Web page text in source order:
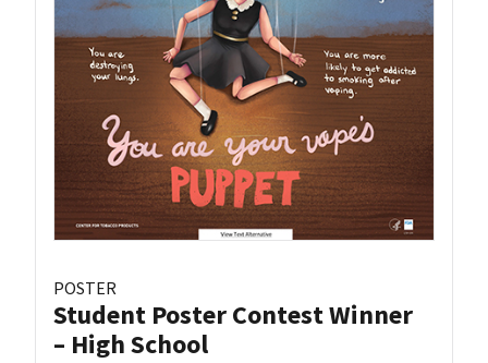
POSTER
Student Poster Contest Winner
– High School